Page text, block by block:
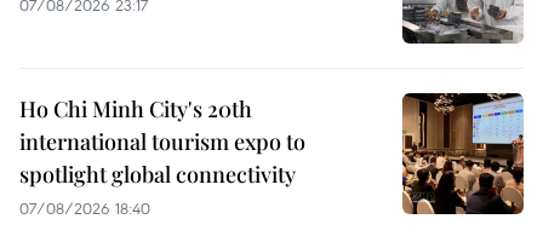
Ho Chi Minh City's 20th
international tourism expo to
spotlight global connectivity
07/08/2026 18:40